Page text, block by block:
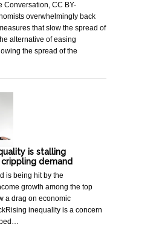
Conversation, CC BY-
overwhelmingly back
that slow the spread of
alternative of easing
the spread of the
is stalling
demand
is being hit by the
growth among the top
a drag on economic
inequality is a concern